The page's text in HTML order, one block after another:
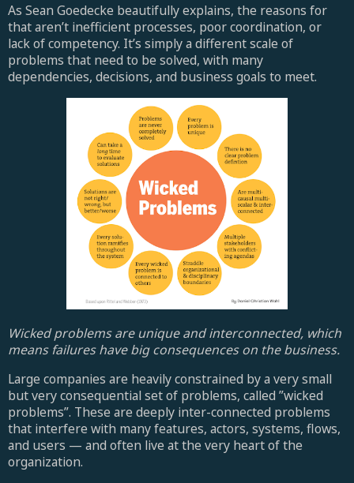
As Sean Goedecke beautifully explains, the reasons for
that aren’t inefficient processes, poor coordination, or
lack of competency. It’s simply a different scale of
problems that need to be solved, with many
dependencies, decisions, and business goals to meet.
Wicked problems are unique and interconnected, which
means failures have big consequences on the business.
Large companies are heavily constrained by a very small
but very consequential set of problems, called ”wicked
problems”. These are deeply inter-connected problems
that interfere with many features, actors, systems, flows,
and users — and often live at the very heart of the
organization.